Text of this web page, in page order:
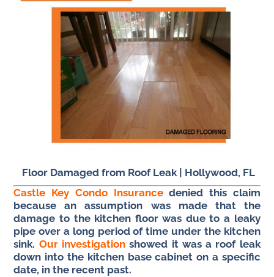
Floor Damaged from Roof Leak | Hollywood, FL
Castle Key Condo Insurancedenied this claim
because an assumption was made that the
damage to the kitchen floor was due to a leaky
pipe over a long period of time under the kitchen
sink. Our investigationshowed it was a roof leak
down into the kitchen base cabinet on a specific
date, in the recent past.